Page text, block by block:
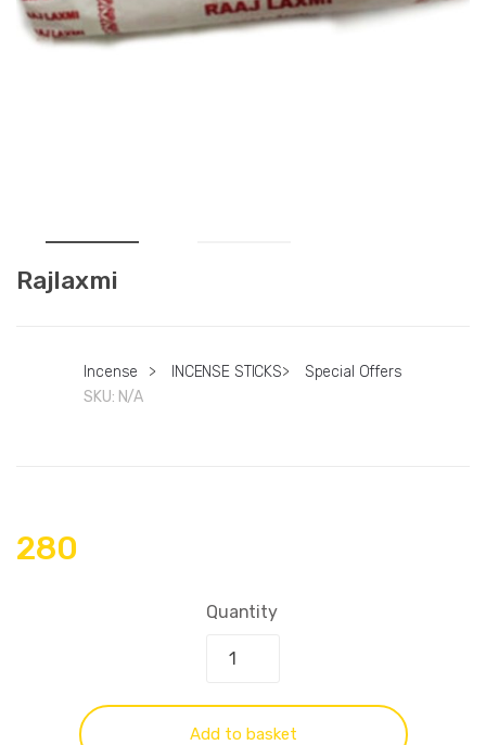
Rajlaxmi
Incense > INCENSE STICKS>
Special Offers
SKU: N/A
280
Quantity
Add to basket